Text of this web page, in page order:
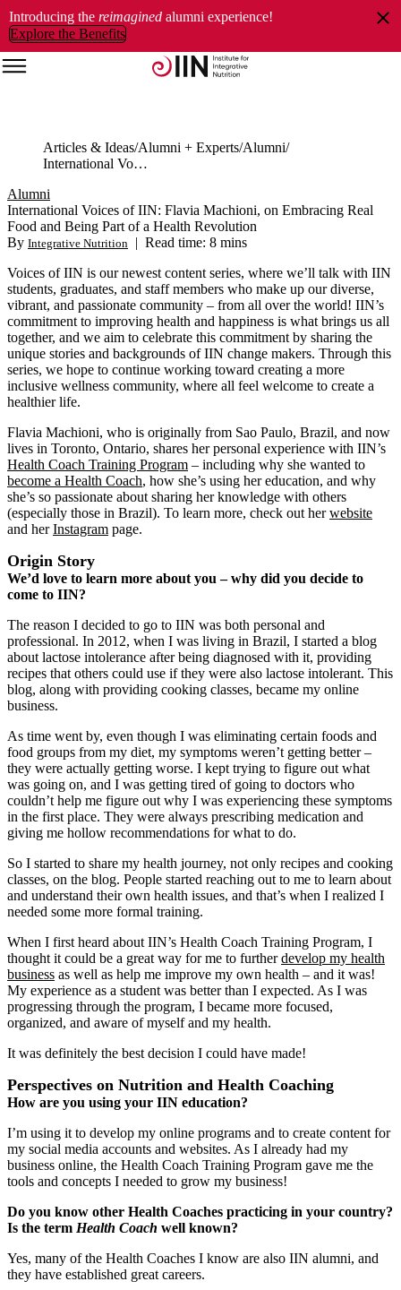
Introducing the reimagined alumni experience!
Explore the Benefits
Articles & Ideas Alumni + Experts Alumni
International Voices of IIN: Flavia Machioni, on Embracing Real Food and Being Part of a Health Revolution
Alumni
International Voices of IIN: Flavia Machioni, on Embracing Real
Food and Being Part of a Health Revolution
By Integrative Nutrition | Read time: 8 mins
Voices of IIN is our newest content series, where we’ll talk with IIN
students, graduates, and staff members who make up our diverse,
vibrant, and passionate community ‒ from all over the world! IIN’s
commitment to improving health and happiness is what brings us all
together, and we aim to celebrate this commitment by sharing the
unique stories and backgrounds of IIN change makers. Through this
series, we hope to continue working toward creating a more
inclusive wellness community, where all feel welcome to create a
healthier life.
Flavia Machioni, who is originally from Sao Paulo, Brazil, and now
lives in Toronto, Ontario, shares her personal experience with IIN’s
Health Coach Training Program ‒ including why she wanted to
become a Health Coach, how she’s using her education, and why
she’s so passionate about sharing her knowledge with others
(especially those in Brazil). To learn more, check out herwebsite
and herInstagram page.
Origin Story
We’d love to learn more about you – why did you decide to
come to IIN?
The reason I decided to go to IIN was both personal and
professional. In 2012, when I was living in Brazil, I started a blog
about lactose intolerance after being diagnosed with it, providing
recipes that others could use if they were also lactose intolerant. This
blog, along with providing cooking classes, became my online
business.
As time went by, even though I was eliminating certain foods and
food groups from my diet, my symptoms weren’t getting better ‒
they were actually getting worse. I kept trying to figure out what
was going on, and I was getting tired of going to doctors who
couldn’t help me figure out why I was experiencing these symptoms
in the first place. They were always prescribing medication and
giving me hollow recommendations for what to do.
So I started to share my health journey, not only recipes and cooking
classes, on the blog. People started reaching out to me to learn about
and understand their own health issues, and that’s when I realized I
needed some more formal training.
When I first heard about IIN’s Health Coach Training Program, I
thought it could be a great way for me to furtherdevelop my health
business as well as help me improve my own health ‒ and it was!
My experience as a student was better than I expected. As I was
progressing through the program, I became more focused,
organized, and aware of myself and my health.
It was definitely the best decision I could have made!
Perspectives on Nutrition and Health Coaching
How are you using your IIN education?
I’m using it to develop my online programs and to create content for
my social media accounts and websites. As I already had my
business online, the Health Coach Training Program gave me the
tools and concepts I needed to grow my business!
Do you know other Health Coaches practicing in your country?
Is the term Health Coach well known?
Yes, many of the Health Coaches I know are also IIN alumni, and
they have established great careers.